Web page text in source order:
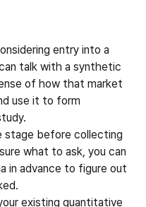
entry into a
talk with a synthetic
of how that market
use it to form
stage before collecting
what to ask, you can
in advance to figure out
existing quantitative